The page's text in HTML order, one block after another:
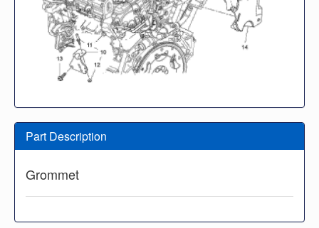
Part Description
Grommet